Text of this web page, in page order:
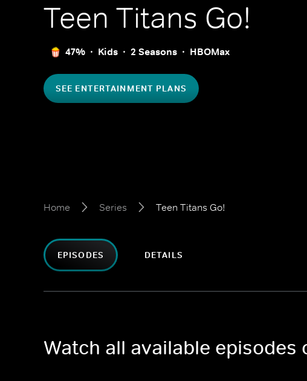
Teen Titans Go!
47% Kids 2 Seasons HBOMax
SEE ENTERTAINMENT PLANS
Home Series Teen Titans Go!
EPISODES DETAILS
Watch all available episodes